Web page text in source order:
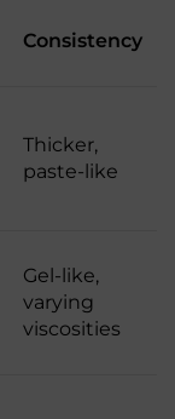
Consistency
Thicker,
paste-like
Gel-like,
varying
viscosities